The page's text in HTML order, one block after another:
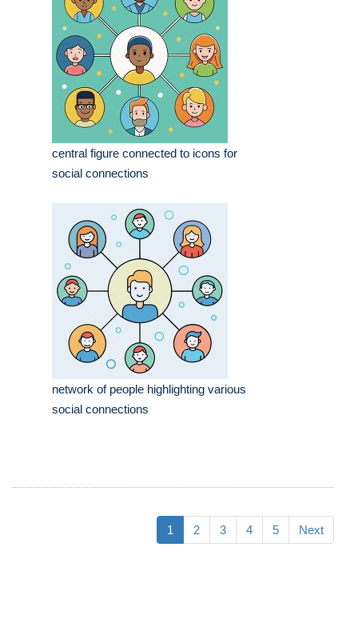
central figure connected to icons for
social connections
network of people highlighting various
social connections
1 2 3 4 5 Next